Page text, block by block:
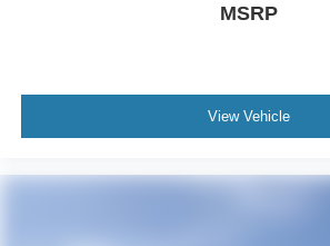
MSRP
View Vehicle